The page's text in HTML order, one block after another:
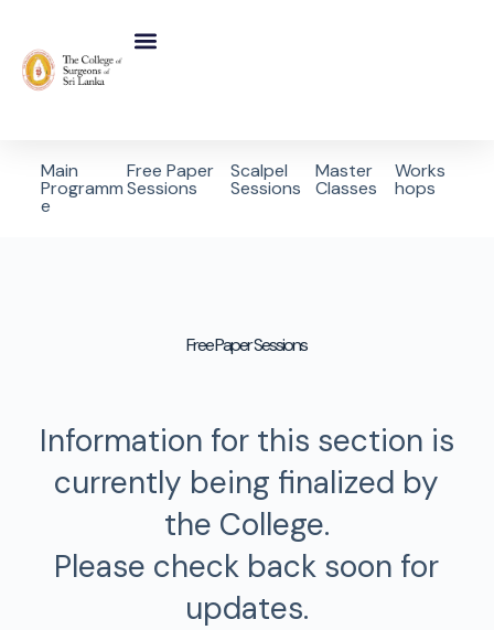
Main
Programm
e
Free Paper
Sessions
Scalpel
Sessions
Master
Classes
Works
hops
Free Paper Sessions
Information for this section is
currently being finalized by
the College.
Please check back soon for
updates.